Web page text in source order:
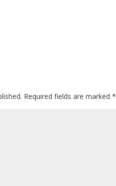
Required fields are marked*